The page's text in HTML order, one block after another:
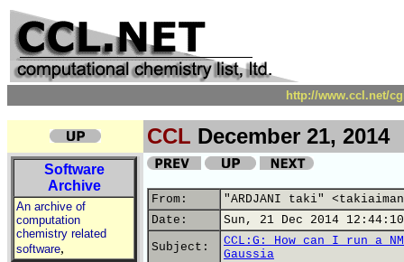
http://www.ccl.net/
CCL December 21, 2014
Software
Archive
An archive of
computation
chemistry related
software,
From:
"ARDJANI taki"
Date:
Sun, 21 Dec 2014
Subject:
CCL:G: How can I run a
Gaussia